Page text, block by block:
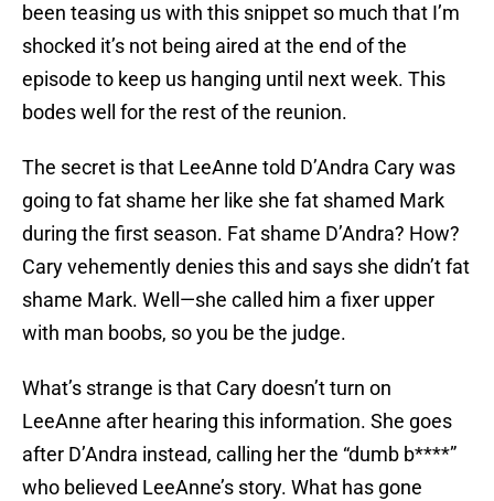
been teasing us with this snippet so much that I’m
shocked it’s not being aired at the end of the
episode to keep us hanging until next week. This
bodes well for the rest of the reunion.
The secret is that LeeAnne told D’Andra Cary was
going to fat shame her like she fat shamed Mark
during the first season. Fat shame D’Andra? How?
Cary vehemently denies this and says she didn’t fat
shame Mark. Well—she called him a fixer upper
with man boobs, so you be the judge.
What’s strange is that Cary doesn’t turn on
LeeAnne after hearing this information. She goes
after D’Andra instead, calling her the “dumb b****”
who believed LeeAnne’s story. What has gone